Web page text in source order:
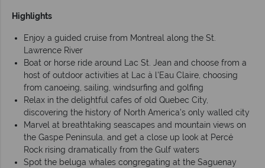
Highlights
Enjoy a guided cruise from Montreal along the St.
Lawrence River
Boat or horse ride around Lac St. Jean and choose from a
host of outdoor activities at Lac à l'Eau Claire, choosing
from canoeing, sailing, windsurfing and golfing
Relax in the delightful cafes of old Quebec City,
discovering the history of North America's only walled city
Marvel at breathtaking seascapes and mountain views on
the Gaspe Peninsula, and get a close up look at Percé
Rock rising dramatically from the Gulf waters
Spot the beluga whales congregating at the Saguenay